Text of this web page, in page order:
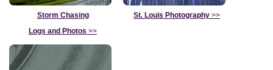
Storm Chasing
Logs and Photos >>
St. Louis Photography >>